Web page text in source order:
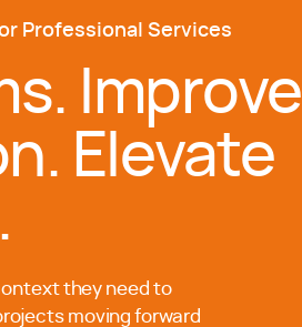
Professional Services
Improve
Elevate
they need to
moving forward